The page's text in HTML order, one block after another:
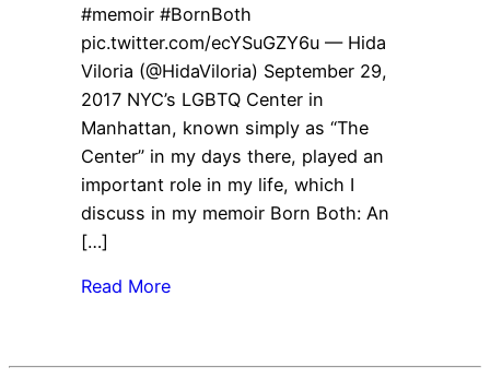
#memoir #BornBoth
pic.twitter.com/ecYSuGZY6u — Hida
Viloria (@HidaViloria) September 29,
2017 NYC’s LGBTQ Center in
Manhattan, known simply as “The
Center” in my days there, played an
important role in my life, which I
discuss in my memoir Born Both: An
[…]
Read More